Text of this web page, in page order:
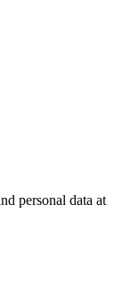
personal data at